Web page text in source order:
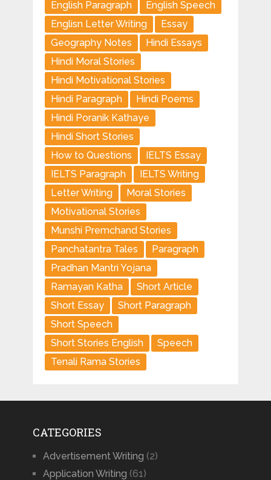
English Paragraph
English Speech
Englisn Letter Writing
Essay
Geography Notes
Hindi Essays
Hindi Moral Stories
Hindi Motivational Stories
Hindi Paragraph
Hindi Poems
Hindi Poranik Kathaye
Hindi Short Stories
How to Questions
IELTS Essay
IELTS Paragraph
IELTS Writing
Letter Writing
Moral Stories
Motivational Stories
Munshi Premchand Stories
Panchatantra Tales
Paragraph
Pradhan Mantri Yojana
Ramayan Katha
Short Article
Short Essay
Short Paragraph
Short Speech
Short Stories English
Speech
Tenali Rama Stories
CATEGORIES
Advertisement Writing (2)
Application Writing (61)